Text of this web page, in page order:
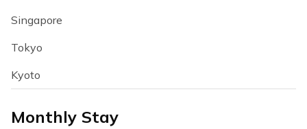
Singapore
Tokyo
Kyoto
Monthly Stay